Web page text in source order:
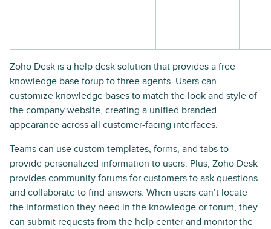
Zoho Desk is a help desk solution that provides a free
knowledge base forup to three agents. Users can
customize knowledge bases to match the look and style of
the company website, creating a unified branded
appearance across all customer-facing interfaces.
Teams can use custom templates, forms, and tabs to
provide personalized information to users. Plus, Zoho Desk
provides community forums for customers to ask questions
and collaborate to find answers. When users can’t locate
the information they need in the knowledge or forum, they
can submit requests from the help center and monitor the